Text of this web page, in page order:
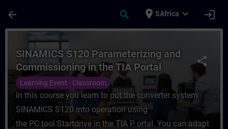
arrow_back search place SAfrica expand_more login
Course - SINAMICS S120
share
SINAMICS S120 Parameterizing and
Commissioning in the TIA Portal
Learning Event - Classroom
In this course you learn to put the converter system
SINAMICS S120 into operation using
the PC tool Startdrive in the TIA P ortal. You can adapt